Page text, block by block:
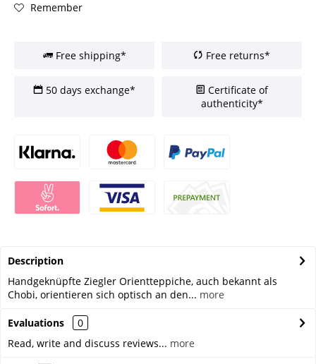
Remember
Free shipping* Free returns*
50 days exchange*
Certificate of
authenticity*
Description
Handgeknüpfte Ziegler Orientteppiche, auch bekannt als
Chobi, orientieren sich optisch an den... more
Evaluations
0
Read, write and discuss reviews... more